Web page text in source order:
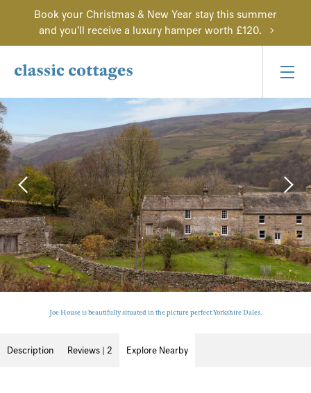
Book your Christmas & New Year stay this summer
and you'll receive a luxury hamper worth £120.
Joe House is beautifully situated in the picture perfect Yorkshire Dales.
Description Reviews | 2 Explore Nearby